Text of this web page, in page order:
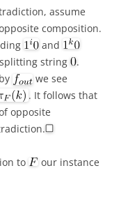
assume
composition.
and
string
.
we see
. It follows that
opposite
to
our instance